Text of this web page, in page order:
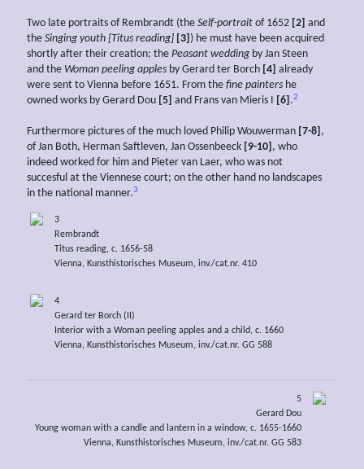
Two late portraits of Rembrandt (the Self-portrait of 1652 [2] and
the Singing youth [Titus reading] [3] ) he must have been acquired
shortly after their creation; the Peasant wedding by Jan Steen
and the Woman peeling apples by Gerard ter Borch [4] already
were sent to Vienna before 1651. From the fine painters he
owned works by Gerard Dou [5] and Frans van Mieris I [6] .2
Furthermore pictures of the much loved Philip Wouwerman [7-8] ,
of Jan Both, Herman Saftleven, Jan Ossenbeeck [9-10] , who
indeed worked for him and Pieter van Laer, who was not
succesful at the Viennese court; on the other hand no landscapes
in the national manner.3
3
Rembrandt
Titus reading, c. 1656-58
Vienna, Kunsthistorisches Museum, inv./cat.nr. 410
4
Gerard ter Borch (II)
Interior with a Woman peeling apples and a child, c. 1660
Vienna, Kunsthistorisches Museum, inv./cat.nr. GG 588
5
Gerard Dou
Young woman with a candle and lantern in a window, c. 1655-1660
Vienna, Kunsthistorisches Museum, inv./cat.nr. GG 583